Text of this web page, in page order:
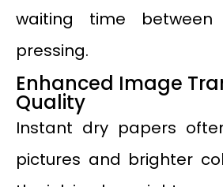
waiting time
pressing.
Enhanced Image
Quality
Instant dry papers
pictures and brighter